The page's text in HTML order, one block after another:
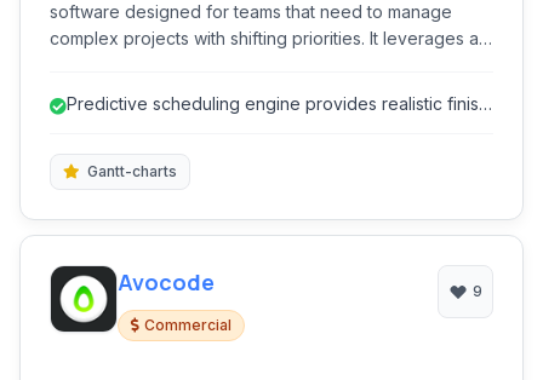
software designed for teams that need to manage
complex projects with shifting priorities. It leverages a
businesses to adapt to changing demands and make
Predictive scheduling engine provides realistic finish
Gantt-charts
Avocode
Commercial
9